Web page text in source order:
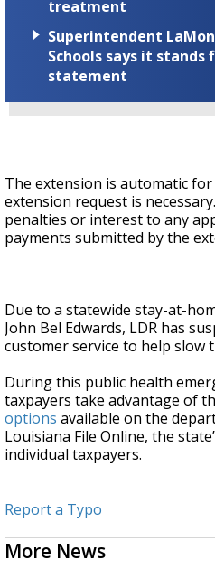
treatment
Superintendent
Schools says it
statement
The extension is automatic
extension request is
penalties or interest to any
payments submitted by the
Due to a statewide stay-at-
John Bel Edwards, LDR has
customer service to help slow
During this public health
taxpayers take advantage of
options available on the
Louisiana File Online, the
individual taxpayers.
Report a Typo
More News